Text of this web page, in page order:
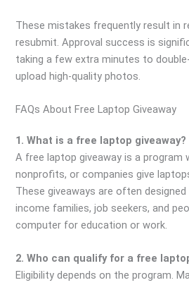
These mistakes frequently result in
resubmit. Approval success is
taking a few extra minutes to
upload high-quality photos.
FAQs About Free Laptop Giveaway
1. What is a free laptop giveaway?
A free laptop giveaway is a program
nonprofits, or companies give
These giveaways are often
income families, job seekers, and
computer for education or work.
2. Who can qualify for a free
Eligibility depends on the program.